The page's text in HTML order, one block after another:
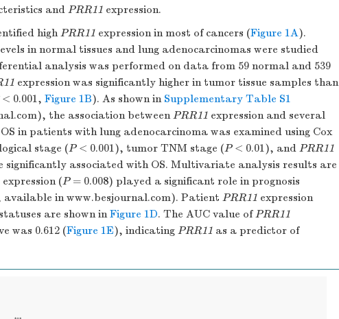
and PRR11 expression.
highPRR11 expression in most of cancers (Figure 1A).
in normal tissues and lung adenocarcinomas were studied
analysis was performed on data from 59 normal and 539
expression was significantly higher in tumor tissue samples than
< 0.001, Figure 1B). As shown in Supplementary Table S1
the association betweenPRR11 expression and several
in patients with lung adenocarcinoma was examined using Cox
stage (P< 0.001), tumor TNM stage (P< 0.01), and PRR11
significantly associated with OS. Multivariate analysis results are
expression (P= 0.008) played a significant role in prognosis
available in www.besjournal.com). Patient PRR11 expression
are shown inFigure 1D. The AUC value ofPRR11
was 0.612 (Figure 1E), indicating PRR11 as a predictor of